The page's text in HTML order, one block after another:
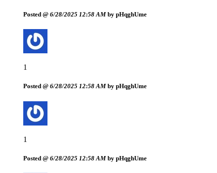
Posted @ 6/28/2025 12:58 AM by pHqghUme
1
Posted @ 6/28/2025 12:58 AM by pHqghUme
1
Posted @ 6/28/2025 12:58 AM by pHqghUme